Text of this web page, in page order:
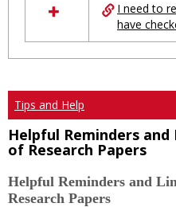
I need to
have
Tips and Help
Helpful Reminders and
of Research Papers
Helpful Reminders and
Research Papers